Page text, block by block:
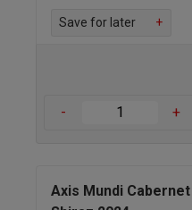
Save for later +
- +
Axis Mundi